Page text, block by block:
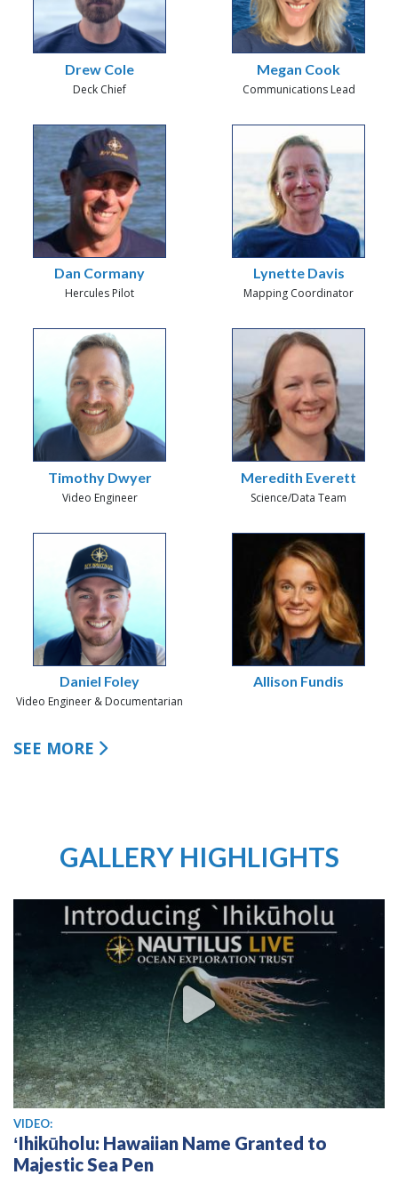
Drew Cole
Deck Chief
Megan Cook
Communications Lead
Dan Cormany
Hercules Pilot
Lynette Davis
Mapping Coordinator
Timothy Dwyer
Video Engineer
Meredith Everett
Science/Data Team
Daniel Foley
Video Engineer & Documentarian
Allison Fundis
SEE MORE
GALLERY HIGHLIGHTS
View video
VIDEO:
ʻIhikūholu: Hawaiian Name Granted to
Majestic Sea Pen